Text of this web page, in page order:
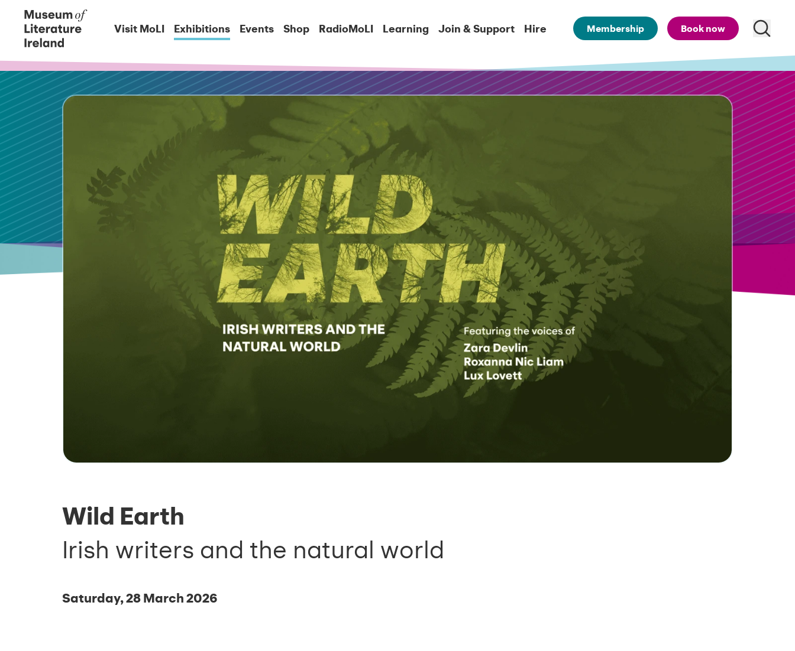
Visit MoLI Exhibitions Events Shop RadioMoLI Learning Join & Support Hire Membership Book now
Wild Earth
Irish writers and the natural world
Saturday, 28 March 2026